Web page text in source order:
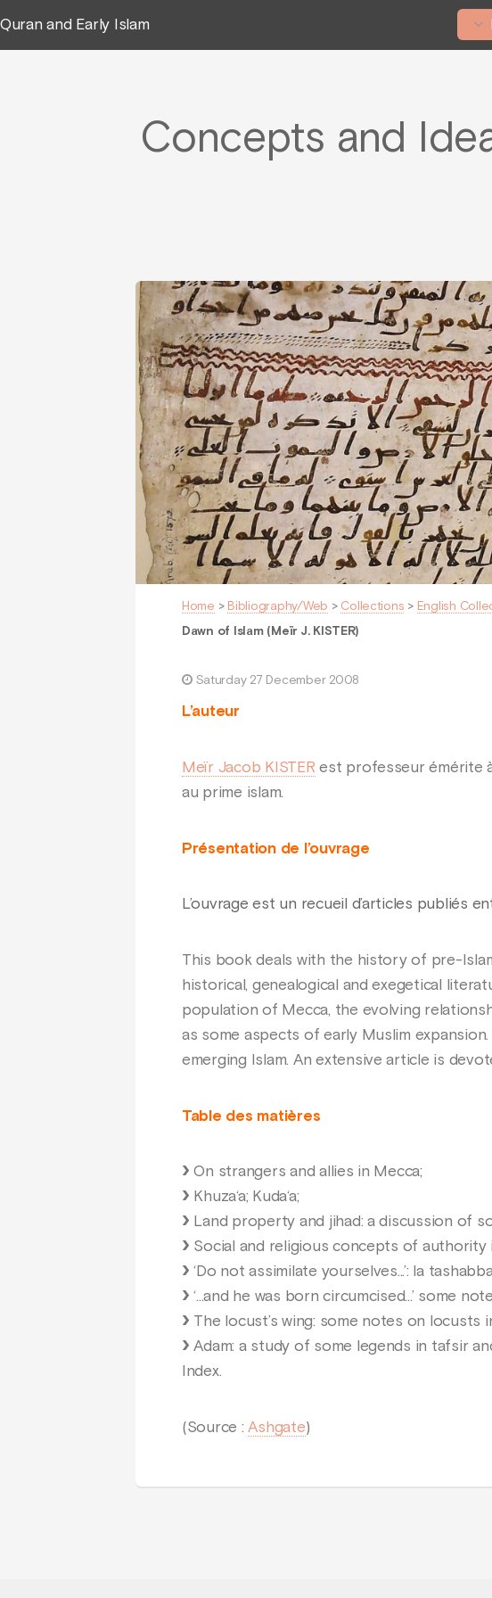
Quran and Early Islam
Concepts and
Home > Bibliography/Web > Collections > English
Dawn of Islam (Meïr J. KISTER)
Saturday 27 December 2008
L’auteur
Meïr Jacob KISTER est professeur émérite
au prime islam.
Présentation de l’ouvrage
L’ouvrage est un recueil d’articles publiés
This book deals with the history of pre-
historical, genealogical and exegetical
population of Mecca, the evolving
as some aspects of early Muslim
emerging Islam. An extensive article is
Table des matières
On strangers and allies in Mecca;
Khuza‘a; Kuda‘a;
Land property and jihad: a discussion of
Social and religious concepts of authority
‘Do not assimilate yourselves...’: la
‘...and he was born circumcised...’ some
The locust’s wing: some notes on locusts
Adam: a study of some legends in tafsir
Index.
(Source :Ashgate)